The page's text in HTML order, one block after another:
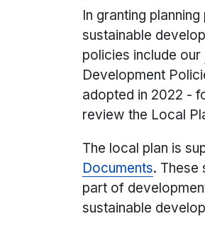
In granting
sustainable
policies include our
Development
adopted in 2022 -
review the Local
The local plan is
Documents. These
part of
sustainable